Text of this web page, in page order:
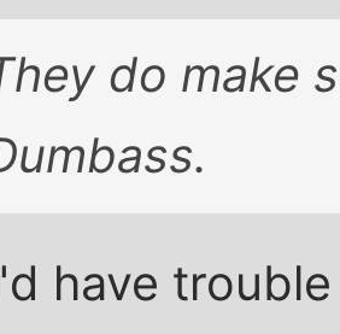
do make
have